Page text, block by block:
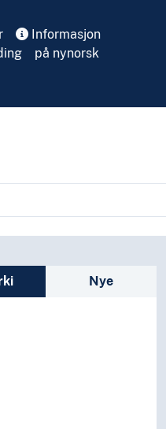
Informasjon
på nynorsk
på ulike
Nye